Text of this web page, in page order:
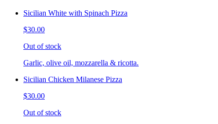
Sicilian White with Spinach Pizza
$30.00
Out of stock
Garlic, olive oil, mozzarella & ricotta.
Sicilian Chicken Milanese Pizza
$30.00
Out of stock